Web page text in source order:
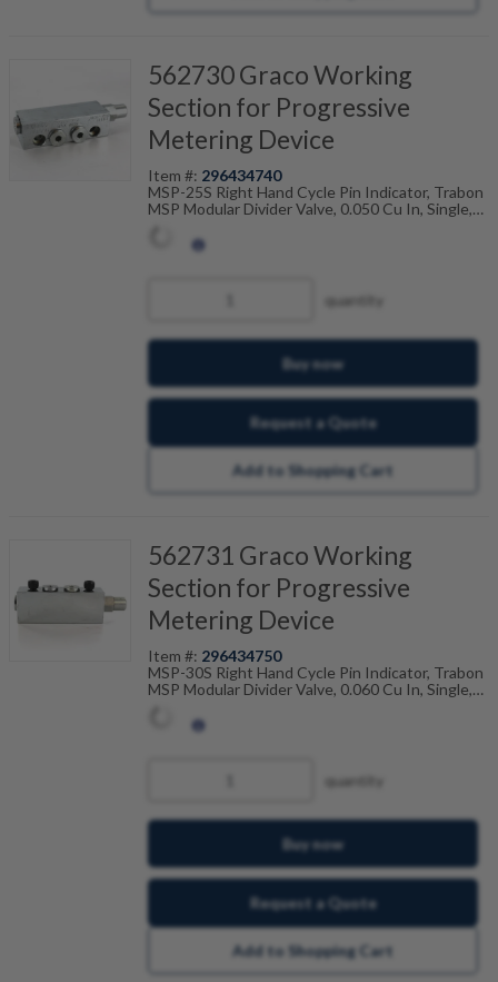
562730 Graco Working
Section for Progressive
Metering Device
Item #: 296434740
MSP-25S Right Hand Cycle Pin Indicator, Trabon
MSP Modular Divider Valve, 0.050 Cu In, Single,
quantity
Buy now
Request a Quote
Add to Shopping Cart
562731 Graco Working
Section for Progressive
Metering Device
Item #: 296434750
MSP-30S Right Hand Cycle Pin Indicator, Trabon
MSP Modular Divider Valve, 0.060 Cu In, Single,
quantity
Buy now
Request a Quote
Add to Shopping Cart